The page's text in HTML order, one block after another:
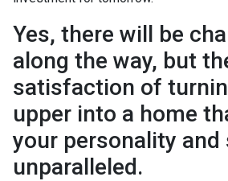
Yes, there will be
along the way, but
satisfaction of
upper into a home
your personality and
unparalleled.